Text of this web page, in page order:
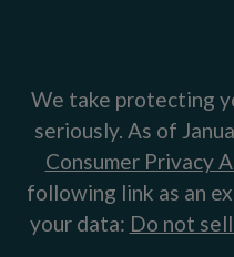
We take protecting
seriously. As of
Consumer Privacy
following link as an
your data: Do not